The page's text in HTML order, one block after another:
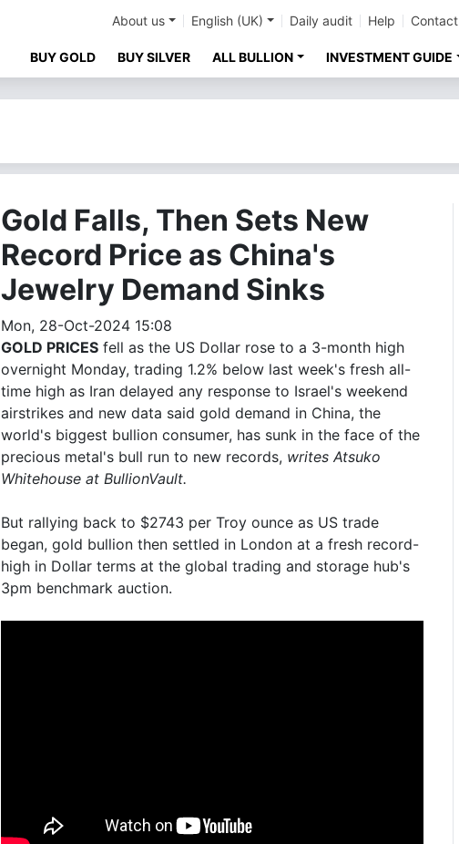
About us English (UK) Daily audit Help Contact
BUY GOLD BUY SILVER ALL BULLION INVESTMENT GUIDE
Gold Falls, Then Sets New
Record Price as China's
Jewelry Demand Sinks
Mon, 28-Oct-2024 15:08
GOLD PRICES fell as the US Dollar rose to a 3-month high
overnight Monday, trading 1.2% below last week's fresh all-
time high as Iran delayed any response to Israel's weekend
airstrikes and new data said gold demand in China, the
world's biggest bullion consumer, has sunk in the face of the
precious metal's bull run to new records, writes Atsuko
Whitehouse at BullionVault.
But rallying back to $2743 per Troy ounce as US trade
began, gold bullion then settled in London at a fresh record-
high in Dollar terms at the global trading and storage hub's
3pm benchmark auction.